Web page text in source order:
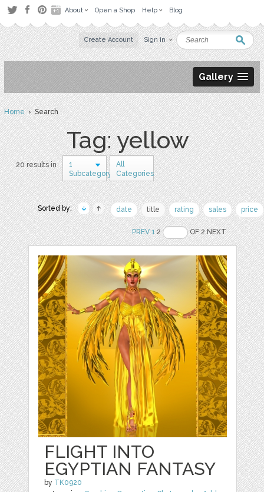
About Open a Shop Help Blog
Create Account Sign in
Gallery
Home› Search
Tag: yellow
20 results in
1
Subcategory
All
Categories
Sorted by: date title rating sales price
PREV 12 OF 2 NEXT
FLIGHT INTO
EGYPTIAN FANTASY
by TK0920